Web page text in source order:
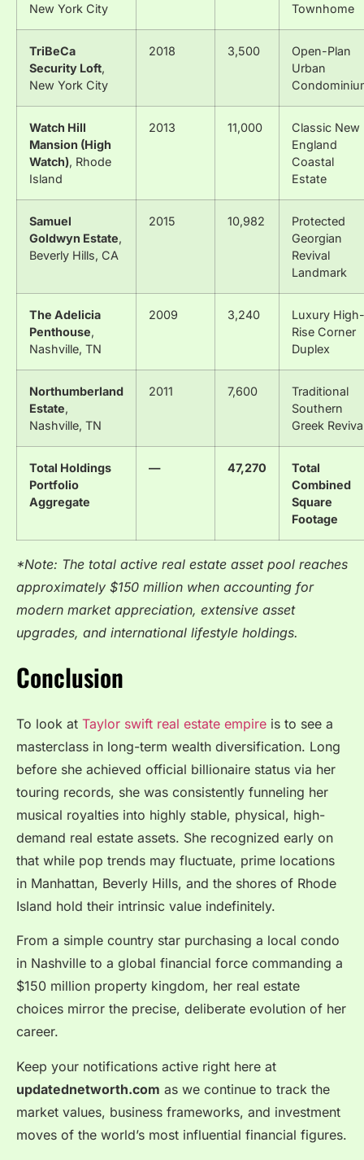
New York City Townhome
TriBeCa
Security Loft,
New York City
2018 3,500
Open-Plan
Urban
Watch Hill
Mansion (High
Watch), Rhode
Island
2013 11,000
Classic New
England
Coastal
Estate
Samuel
Goldwyn Estate,
Beverly Hills, CA
2015 10,982
Protected
Georgian
Revival
Landmark
The Adelicia
Penthouse,
Nashville, TN
2009 3,240
Luxury High-
Rise Corner
Duplex
Northumberland
Estate,
Nashville, TN
2011 7,600
Traditional
Southern
Greek
Total Holdings
Portfolio
Aggregate
— 47,270
Total
Combined
Square
Footage
*Note: The total active real estate asset pool reaches
approximately $150 million when accounting for
modern market appreciation, extensive asset
upgrades, and international lifestyle holdings.
Conclusion
To look at Taylor swift real estate empire is to see a
masterclass in long-term wealth diversification. Long
before she achieved official billionaire status via her
touring records, she was consistently funneling her
musical royalties into highly stable, physical, high-
demand real estate assets. She recognized early on
that while pop trends may fluctuate, prime locations
in Manhattan, Beverly Hills, and the shores of Rhode
Island hold their intrinsic value indefinitely.
From a simple country star purchasing a local condo
in Nashville to a global financial force commanding a
$150 million property kingdom, her real estate
choices mirror the precise, deliberate evolution of her
career.
Keep your notifications active right here at
updatednetworth.com as we continue to track the
market values, business frameworks, and investment
moves of the world’s most influential financial figures.